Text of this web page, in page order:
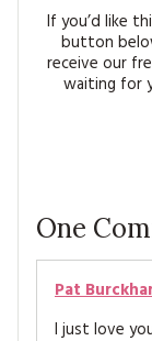
If you’d like
button
receive our
waiting for
One
Pat
I just love